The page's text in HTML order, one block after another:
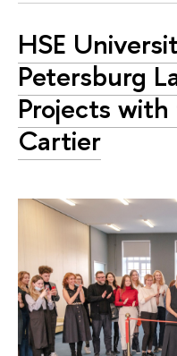
HSE
Petersburg
Projects
Cartier